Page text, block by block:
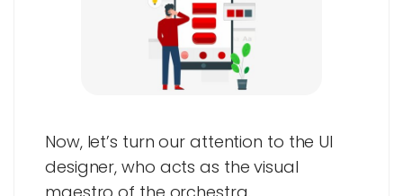
Now, let’s turn our attention to the UI
designer, who acts as the visual